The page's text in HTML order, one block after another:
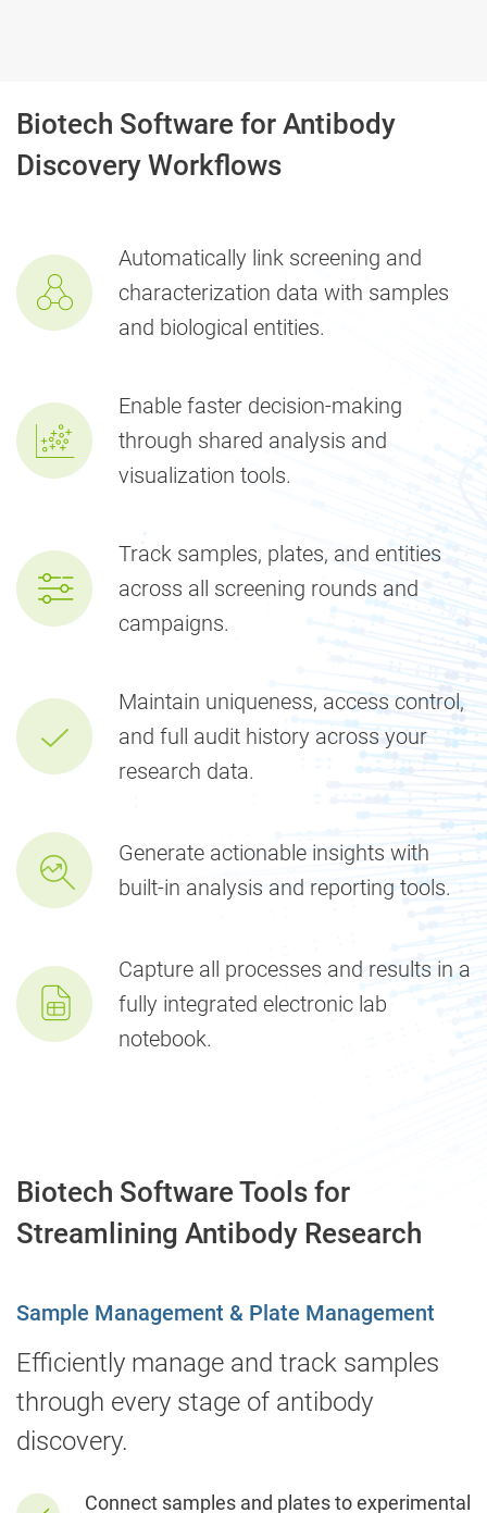
Biotech Software for Antibody
Discovery Workflows
Automatically link screening and
characterization data with samples
and biological entities.
Enable faster decision-making
through shared analysis and
visualization tools.
Track samples, plates, and entities
across all screening rounds and
campaigns.
Maintain uniqueness, access control,
and full audit history across your
research data.
Generate actionable insights with
built-in analysis and reporting tools.
Capture all processes and results in a
fully integrated electronic lab
notebook.
Biotech Software Tools for
Streamlining Antibody Research
Sample Management & Plate Management
Efficiently manage and track samples
through every stage of antibody
discovery.
Connect samples and plates to experimental